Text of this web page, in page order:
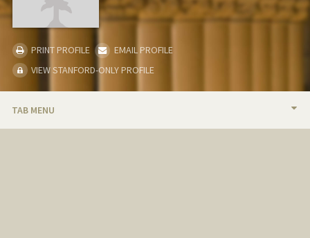
PRINT PROFILE
EMAIL PROFILE
VIEW STANFORD-ONLY PROFILE
TAB MENU